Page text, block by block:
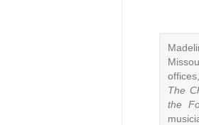
The
the